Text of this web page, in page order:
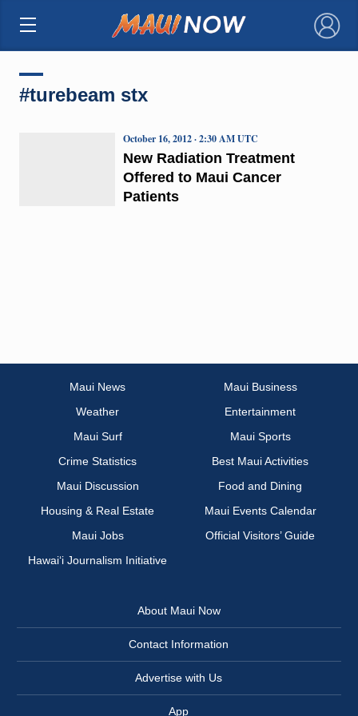
×
#turebeam stx
New Radiation Treatment
Offered to Maui Cancer
Patients
October 16, 2012 · 2:30 AM UTC
Maui News
Maui Business
Weather
Entertainment
Maui Surf
Maui Sports
Crime Statistics
Best Maui Activities
Maui Discussion
Food and Dining
Housing & Real Estate
Maui Events Calendar
Maui Jobs
Official Visitors’ Guide
Hawai‘i Journalism Initiative
About Maui Now
Contact Information
Advertise with Us
App